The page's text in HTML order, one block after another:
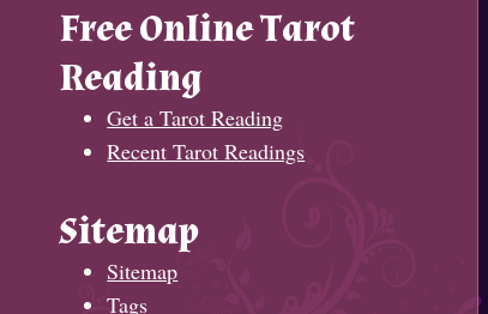
Free Online Tarot
Reading
Get a Tarot Reading
Recent Tarot Readings
Sitemap
Sitemap
Tags